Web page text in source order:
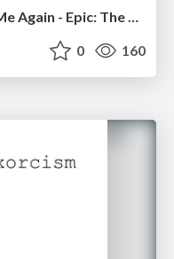
Would You Fall In Love With Me Again - Epic: The Musical
0 160